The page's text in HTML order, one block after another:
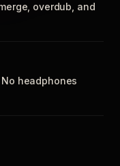
overdub, and
headphones